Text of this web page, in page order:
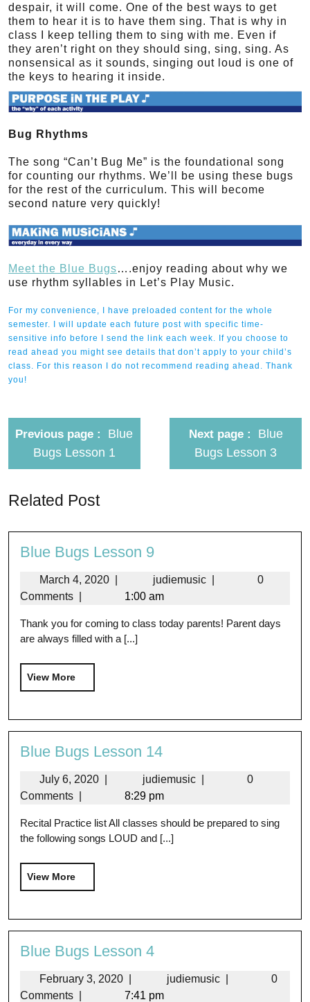
despair, it will come. One of the best ways to get
them to hear it is to have them sing. That is why in
class I keep telling them to sing with me. Even if
they aren’t right on they should sing, sing, sing. As
nonsensical as it sounds, singing out loud is one of
the keys to hearing it inside.
Bug Rhythms
The song “Can’t Bug Me” is the foundational song
for counting our rhythms. We’ll be using these bugs
for the rest of the curriculum. This will become
second nature very quickly!
Meet the Blue Bugs….enjoy reading about why we
use rhythm syllables in Let’s Play Music.
For my convenience, I have preloaded content for the whole
semester. I will update each future post with specific time-
sensitive info before I send the link each week. If you choose to
read ahead you might see details that don’t apply to your child’s
class. For this reason I do not recommend reading ahead. Thank
you!
Previous page
Blue
Bugs Lesson 1
Next page
Blue
Bugs Lesson 3
Related Post
Blue Bugs Lesson 9
March 4, 2020 judiemusic
0
Comments
1:00 am
Thank you for coming to class today parents! Parent days
are always filled with a [...]
View More
Blue Bugs Lesson 14
July 6, 2020 judiemusic
0
Comments
8:29 pm
Recital Practice list All classes should be prepared to sing
the following songs LOUD and [...]
View More
Blue Bugs Lesson 4
February 3, 2020 judiemusic
0
Comments
7:41 pm